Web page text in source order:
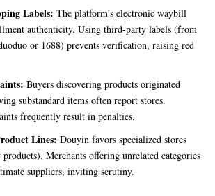
Labels: The platform's electronic waybill
authenticity. Using third-party labels (from
or 1688) prevents verification, raising red
Buyers discovering products originated
substandard items often report stores.
frequently result in penalties.
Lines: Douyin favors specialized stores
Merchants offering unrelated categories
suppliers, inviting scrutiny.